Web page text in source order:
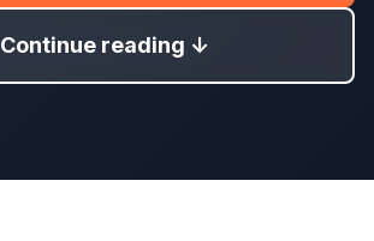
Continue reading ↓